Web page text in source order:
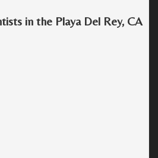
in the Playa Del Rey, CA